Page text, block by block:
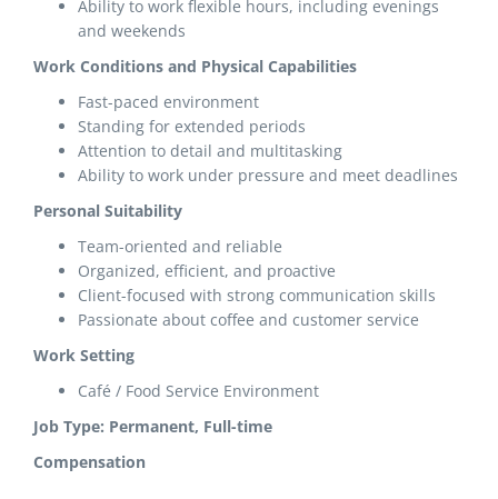
Ability to work flexible hours, including evenings
and weekends
Work Conditions and Physical Capabilities
Fast-paced environment
Standing for extended periods
Attention to detail and multitasking
Ability to work under pressure and meet deadlines
Personal Suitability
Team-oriented and reliable
Organized, efficient, and proactive
Client-focused with strong communication skills
Passionate about coffee and customer service
Work Setting
Café / Food Service Environment
Job Type: Permanent, Full-time
Compensation